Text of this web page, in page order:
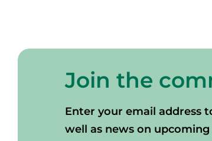
Join the
Enter your email address
well as news on